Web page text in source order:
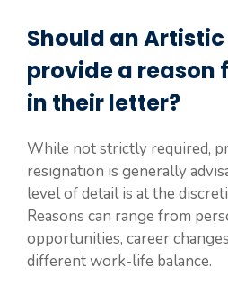
Should an
provide a reason
in their letter?
While not strictly required,
resignation is generally
level of detail is at the
Reasons can range from
opportunities, career
different work-life balance.